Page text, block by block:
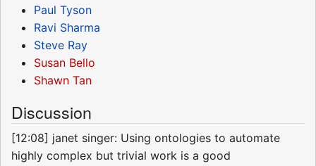
Paul Tyson
Ravi Sharma
Steve Ray
Susan Bello
Shawn Tan
Discussion
[12:08] janet singer: Using ontologies to automate
highly complex but trivial work is a good